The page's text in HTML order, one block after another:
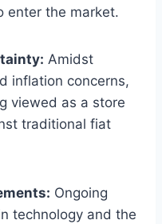
enter the market.
Amidst
inflation concerns,
viewed as a store
traditional fiat
Ongoing
technology and the